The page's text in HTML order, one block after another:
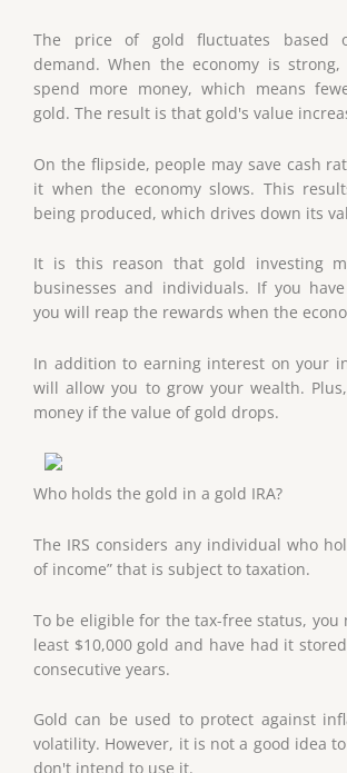
The price of gold fluctuates based
demand. When the economy is
spend more money, which means
gold. The result is that gold's value
On the flipside, people may save cash
it when the economy slows. This
being produced, which drives down its
It is this reason that gold investing
businesses and individuals. If you
you will reap the rewards when the
In addition to earning interest on your
will allow you to grow your wealth.
money if the value of gold drops.
Who holds the gold in a gold IRA?
The IRS considers any individual who
of income” that is subject to taxation.
To be eligible for the tax-free status, you
least $10,000 gold and have had it
consecutive years.
Gold can be used to protect against
volatility. However, it is not a good idea
don't intend to use it.